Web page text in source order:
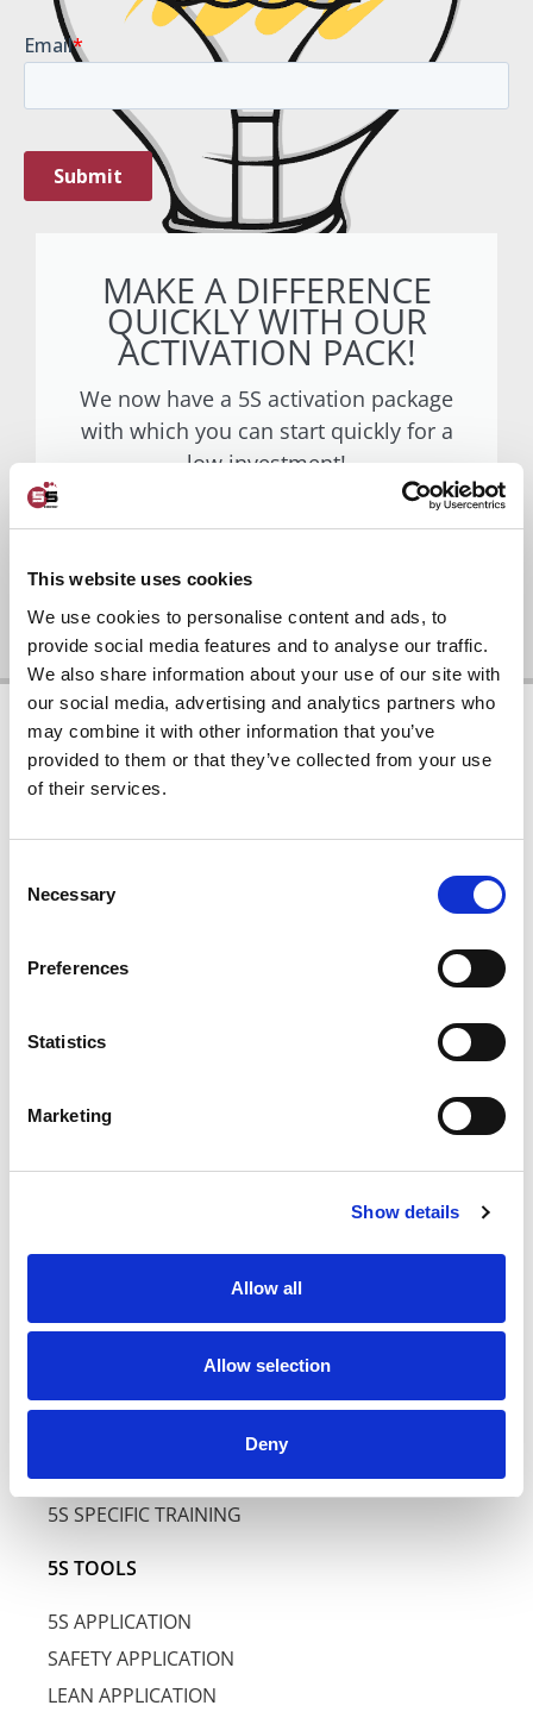
This website uses cookies
We use cookies to personalise content and ads, to
provide social media features and to analyse our traffic.
We also share information about your use of our site with
our social media, advertising and analytics partners who
may combine it with other information that you’ve
provided to them or that they’ve collected from your use
of their services.
Selection
Necessary
Preferences
Statistics
Marketing
Show details
Allow all
Allow selection
Deny
MAKE A DIFFERENCE
QUICKLY WITH OUR
ACTIVATION PACK!
We now have a 5S activation package
with which you can start quickly for a
low investment!
Go to activation package
5S ROLL-OUT
5S ACTIVATION PACKAGE
5S METAMORFOSE
ROLE OF 5S IN QHSE
5S SERVICES
5S AWARENESS TRAINING
5S BASIC TRAINING
5S SPECIFIC TRAINING
5S TOOLS
5S APPLICATION
SAFETY APPLICATION
LEAN APPLICATION